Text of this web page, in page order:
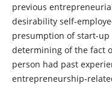
previous
desirability self-
presumption of start-
determining of the fact
person had past
entrepreneurship-